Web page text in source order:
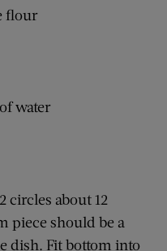
flour
water
circles about 12
piece should be a
dish. Fit bottom into